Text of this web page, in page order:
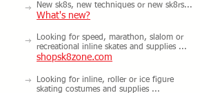
New sk8s, new techniques or new sk8rs...
What's new?
Looking for speed, marathon, slalom or
recreational inline skates and supplies ...
shopsk8zone.com
Looking for inline, roller or ice figure
skating costumes and supplies ...